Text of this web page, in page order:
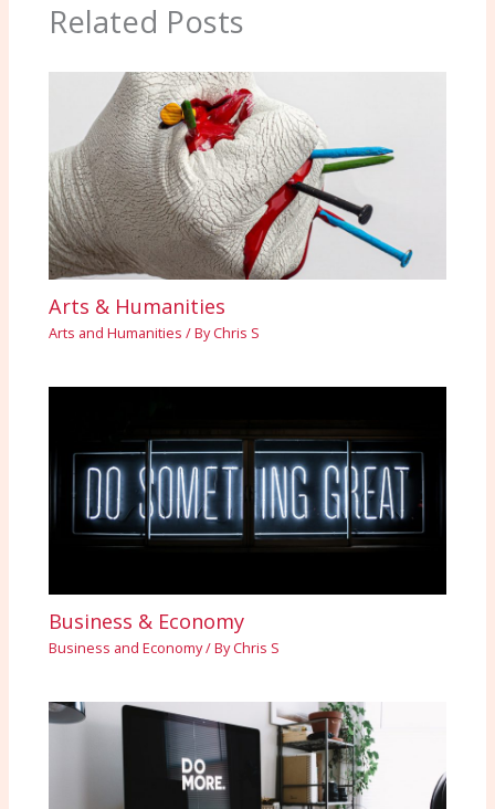
Related Posts
Arts & Humanities
Arts and Humanities / ByChris S
Business & Economy
Business and Economy/ ByChris S